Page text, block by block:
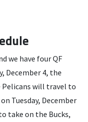
we have four QF
December 4, the
will travel to
Tuesday, December
take on the Bucks,